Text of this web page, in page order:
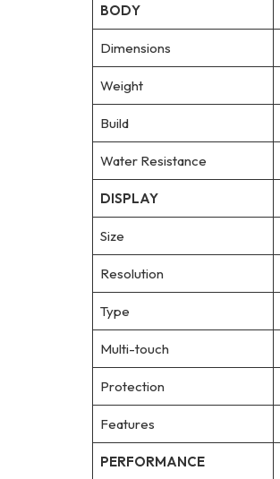
BODY
Dimensions
Weight
Build
Water Resistance
DISPLAY
Size
Resolution
Type
Multi-touch
Protection
Features
PERFORMANCE